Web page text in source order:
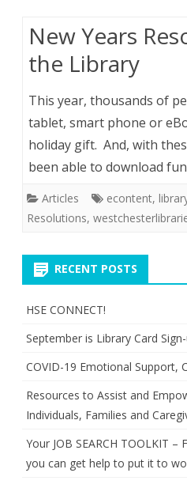
New Years
the Library
This year, thousands of
tablet, smart phone or
holiday gift. And, with
been able to download
Articles econtent,
Resolutions,
RECENT POSTS
HSE CONNECT!
September is Library Card
COVID-19 Emotional Support,
Resources to Assist and
Individuals, Families and
Your JOB SEARCH TOOLKIT
you can get help to put it to